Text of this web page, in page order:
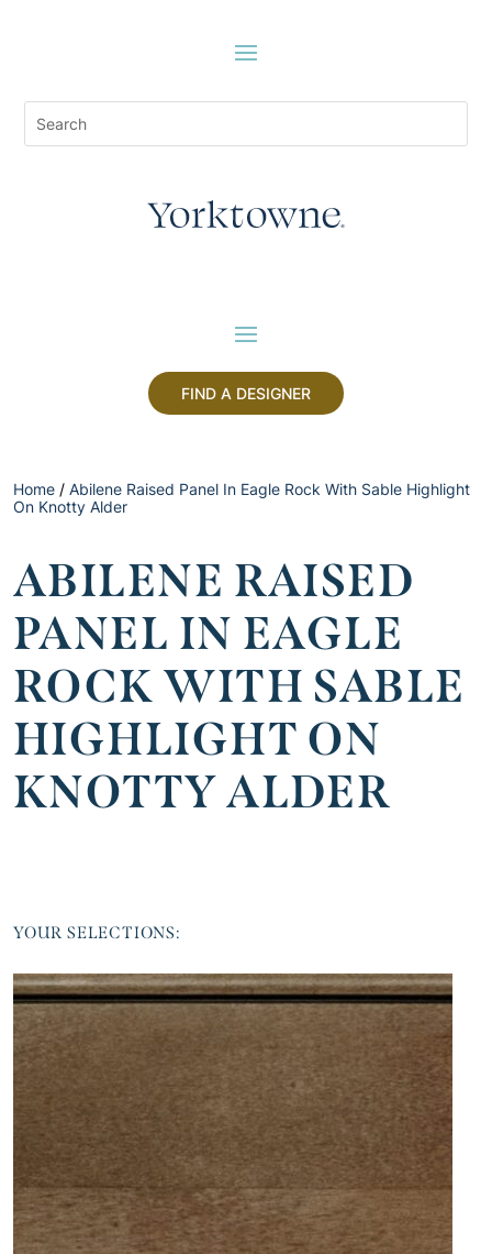
FIND A DESIGNER
Home / Abilene Raised Panel In Eagle Rock With Sable Highlight
On Knotty Alder
ABILENE RAISED
PANEL IN EAGLE
ROCK WITH SABLE
HIGHLIGHT ON
KNOTTY ALDER
YOUR SELECTIONS: